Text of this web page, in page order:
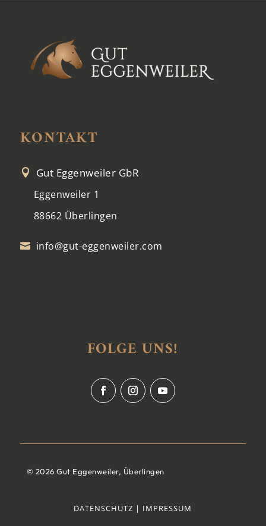
KONTAKT
 Gut Eggenweiler GbR
Eggenweiler 1
88662 Überlingen
 info@gut-eggenweiler.com
FOLGE UNS!
© 2026 Gut Eggenweiler, Überlingen
DATENSCHUTZ | IMPRESSUM